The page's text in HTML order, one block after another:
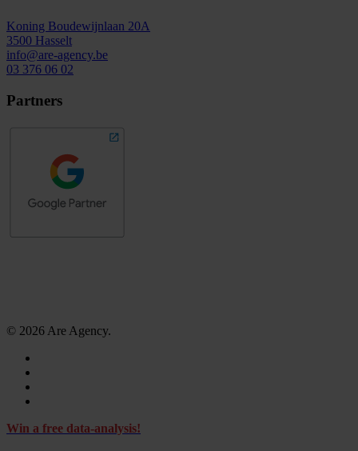
Koning Boudewijnlaan 20A
3500 Hasselt
info@are-agency.be
03 376 06 02
Partners
© 2026 Are Agency.
Close
Win a free data-analysis!